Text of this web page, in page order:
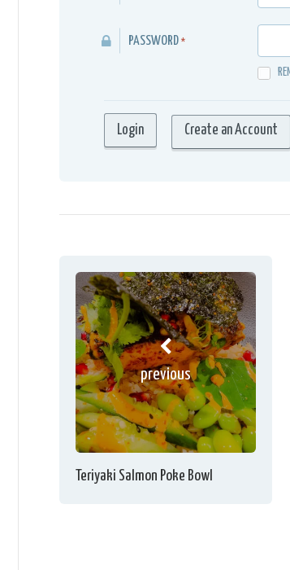
PASSWORD *
Create an Account
previous
Teriyaki Salmon Poke Bowl